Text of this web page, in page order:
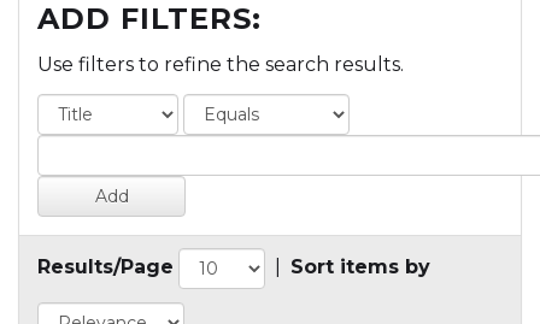
ADD FILTERS:
Use filters to refine the search results.
Results/Page Sort items by